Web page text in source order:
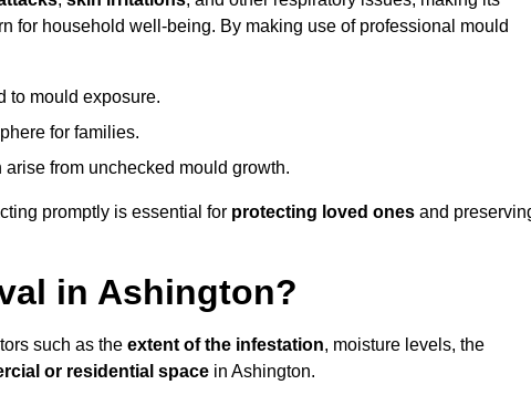
for household well-being. By making use of professional mould
to mould exposure.
for families.
arise from unchecked mould growth.
promptly is essential for protecting loved ones and
in Ashington?
such as the extent of the infestation, moisture levels, the
or residential space in Ashington.